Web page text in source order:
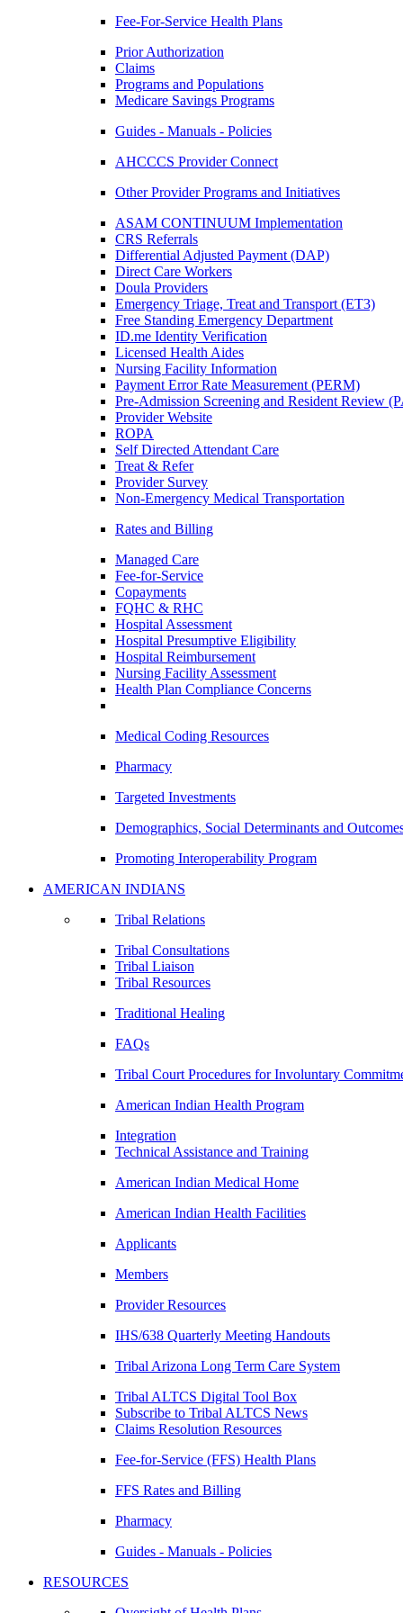
Fee-For-Service Health Plans
Prior Authorization
Claims
Programs and Populations
Medicare Savings Programs
Guides - Manuals - Policies
AHCCCS Provider Connect
Other Provider Programs and Initiatives
ASAM CONTINUUM Implementation
CRS Referrals
Differential Adjusted Payment (DAP)
Direct Care Workers
Doula Providers
Emergency Triage, Treat and Transport (ET3)
Free Standing Emergency Department
ID.me Identity Verification
Licensed Health Aides
Nursing Facility Information
Payment Error Rate Measurement (PERM)
Pre-Admission Screening and Resident Review
Provider Website
ROPA
Self Directed Attendant Care
Treat & Refer
Provider Survey
Non-Emergency Medical Transportation
Rates and Billing
Managed Care
Fee-for-Service
Copayments
FQHC & RHC
Hospital Assessment
Hospital Presumptive Eligibility
Hospital Reimbursement
Nursing Facility Assessment
Health Plan Compliance Concerns
Medical Coding Resources
Pharmacy
Targeted Investments
Demographics, Social Determinants and
Promoting Interoperability Program
AMERICAN INDIANS
Tribal Relations
Tribal Consultations
Tribal Liaison
Tribal Resources
Traditional Healing
FAQs
Tribal Court Procedures for Involuntary
American Indian Health Program
Integration
Technical Assistance and Training
American Indian Medical Home
American Indian Health Facilities
Applicants
Members
Provider Resources
IHS/638 Quarterly Meeting Handouts
Tribal Arizona Long Term Care System
Tribal ALTCS Digital Tool Box
Subscribe to Tribal ALTCS News
Claims Resolution Resources
Fee-for-Service (FFS) Health Plans
FFS Rates and Billing
Pharmacy
Guides - Manuals - Policies
RESOURCES